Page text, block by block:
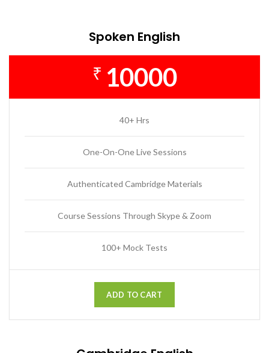
Spoken English
₹ 10000
40+ Hrs
One-On-One Live Sessions
Authenticated Cambridge Materials
Course Sessions Through Skype & Zoom
100+ Mock Tests
ADD TO CART